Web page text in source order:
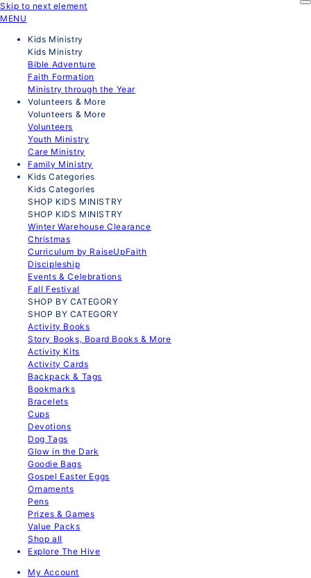
Skip to next element
MENU
Kids Ministry
Kids Ministry
Bible Adventure
Faith Formation
Ministry through the Year
Volunteers & More
Volunteers & More
Volunteers
Youth Ministry
Care Ministry
Family Ministry
Kids Categories
Kids Categories
SHOP KIDS MINISTRY
SHOP KIDS MINISTRY
Winter Warehouse Clearance
Christmas
Curriculum by RaiseUpFaith
Discipleship
Events & Celebrations
Fall Festival
SHOP BY CATEGORY
SHOP BY CATEGORY
Activity Books
Story Books, Board Books & More
Activity Kits
Activity Cards
Backpack & Tags
Bookmarks
Bracelets
Cups
Devotions
Dog Tags
Glow in the Dark
Goodie Bags
Gospel Easter Eggs
Ornaments
Pens
Prizes & Games
Value Packs
Shop all
Explore The Hive
My Account